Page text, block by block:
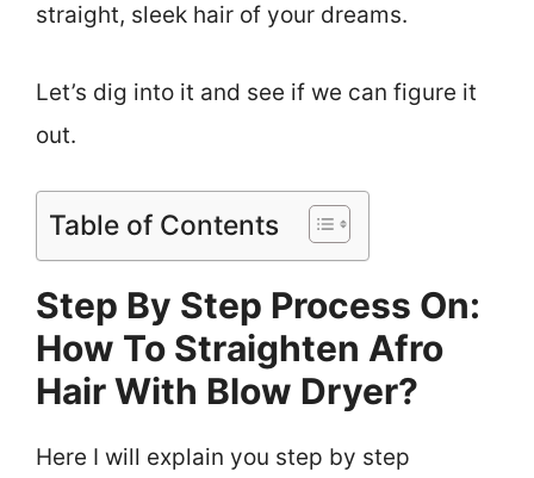
straight, sleek hair of your dreams.
Let’s dig into it and see if we can figure it
out.
Table of Contents
Step By Step Process On:
How To Straighten Afro
Hair With Blow Dryer?
Here I will explain you step by step